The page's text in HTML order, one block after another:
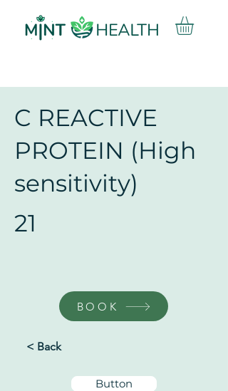
C REACTIVE
PROTEIN (High
sensitivity)
21
BOOK
< Back
Button